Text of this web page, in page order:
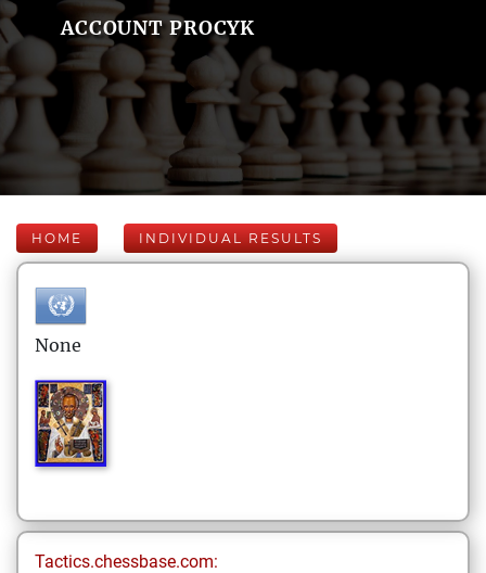
ACCOUNT PROCYK
HOME INDIVIDUAL RESULTS
None
Tactics.chessbase.com: